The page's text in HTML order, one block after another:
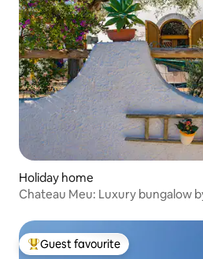
Holiday home
Chateau Meu: Luxury bungalow
Top guest favourite
Guest favourite